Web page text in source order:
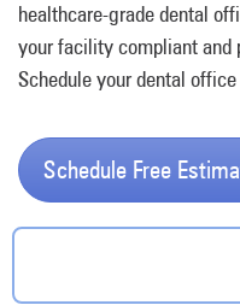
healthcare-grade dental
your facility compliant and
Schedule your dental
Schedule Free